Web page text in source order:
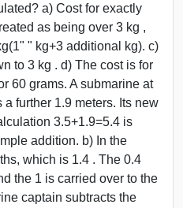
a) Cost for exactly
as being over 3 kg ,
" kg+3 additional kg). c)
to 3 kg . d) The cost is for
60 grams. A submarine at
further 1.9 meters. Its new
3.5+1.9=5.4 is
addition. b) In the
which is 1.4 . The 0.4
the 1 is carried over to the
captain subtracts the